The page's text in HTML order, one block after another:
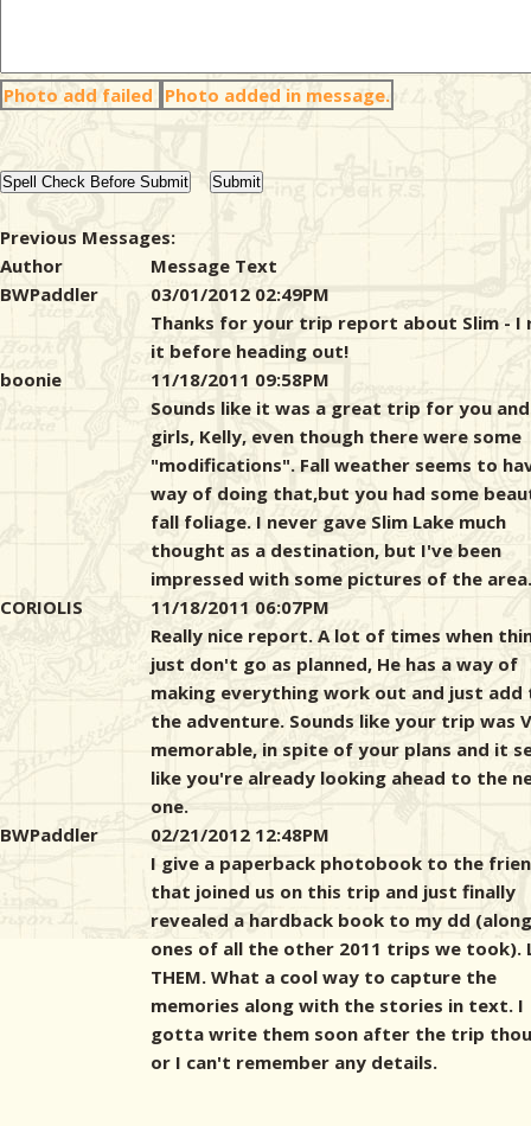
Photo add failed Photo added in message.
Previous Messages:
Author
Message Text
BWPaddler
03/01/2012 02:49PM
Thanks for your trip report about Slim - I
it before heading out!
boonie
11/18/2011 09:58PM
Sounds like it was a great trip for you
girls, Kelly, even though there were some
"modifications". Fall weather seems to
way of doing that,but you had some
fall foliage. I never gave Slim Lake much
thought as a destination, but I've been
impressed with some pictures of the area.
CORIOLIS
11/18/2011 06:07PM
Really nice report. A lot of times when
just don't go as planned, He has a way of
making everything work out and just add
the adventure. Sounds like your trip was
memorable, in spite of your plans and it
like you're already looking ahead to the
one.
BWPaddler
02/21/2012 12:48PM
I give a paperback photobook to the
that joined us on this trip and just finally
revealed a hardback book to my dd
ones of all the other 2011 trips we took).
THEM. What a cool way to capture the
memories along with the stories in text. I
gotta write them soon after the trip
or I can't remember any details.